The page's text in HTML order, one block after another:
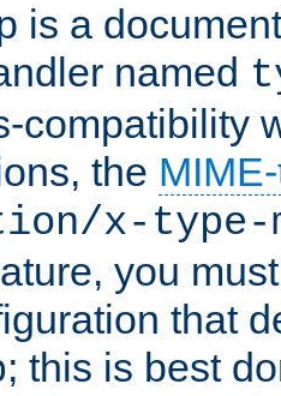
is a
named
compatibility
the
x-type-
you
that
; this is best